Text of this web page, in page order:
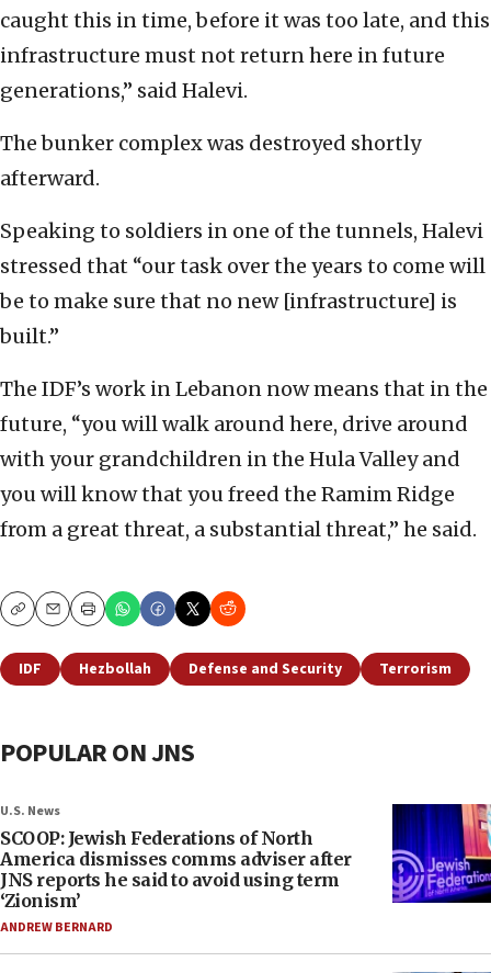
caught this in time, before it was too late, and this
infrastructure must not return here in future
generations,” said Halevi.
The bunker complex was destroyed shortly
afterward.
Speaking to soldiers in one of the tunnels, Halevi
stressed that “our task over the years to come will
be to make sure that no new [infrastructure] is
built.”
The IDF’s work in Lebanon now means that in the
future, “you will walk around here, drive around
with your grandchildren in the Hula Valley and
you will know that you freed the Ramim Ridge
from a great threat, a substantial threat,” he said.
CopyEmailPrint
IDF Hezbollah Defense and Security Terrorism
POPULAR ON JNS
U.S. News
SCOOP: Jewish Federations of North
America dismisses comms adviser after
JNS reports he said to avoid using term
‘Zionism’
ANDREW BERNARD